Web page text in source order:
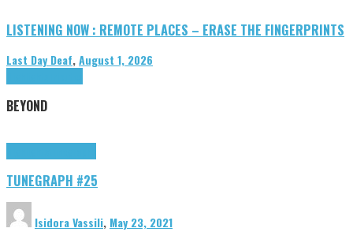
LISTENING NOW : REMOTE PLACES – ERASE THE FINGERPRINTS
Last Day Deaf,August 1, 2026
BEYOND
TUNEGRAPH #25
Isidora Vassili, May 23, 2021